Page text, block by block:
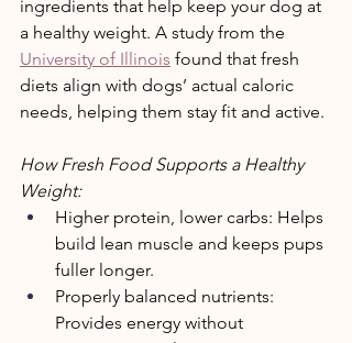
ingredients that help keep your dog at
a healthy weight. A study from the
University of Illinois found that fresh
diets align with dogs’ actual caloric
needs, helping them stay fit and active.
How Fresh Food Supports a Healthy
Weight:
Higher protein, lower carbs: Helps
build lean muscle and keeps pups
fuller longer.
Properly balanced nutrients:
Provides energy without